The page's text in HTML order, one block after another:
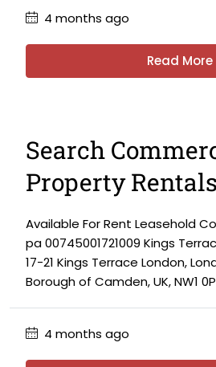
4 months ago
Read More
Search
Property Rentals
Available For Rent Leasehold
pa 00745001721009 Kings
17-21 Kings Terrace London,
Borough of Camden, UK, NW1
4 months ago